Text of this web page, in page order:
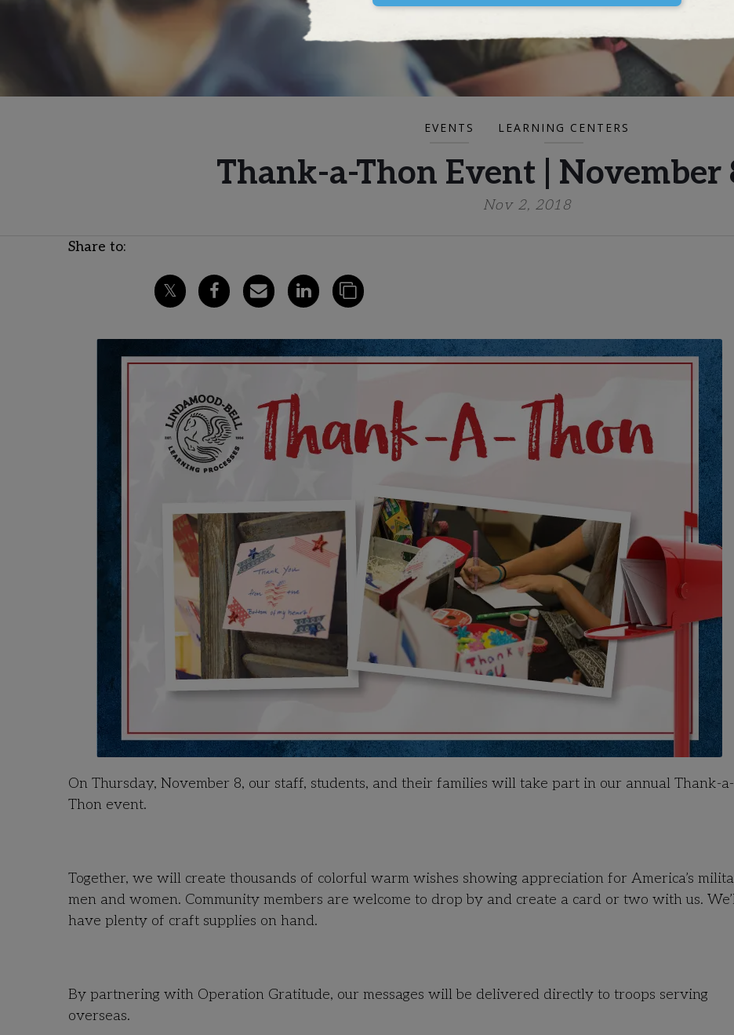
EVENTS LEARNING CENTERS
Thank-a-Thon Event | November
Nov 2, 2018
Share to:
On Thursday, November 8, our staff, students, and their families will take part in our annual Thank-a-
Thon event.
Together, we will create thousands of colorful warm wishes showing appreciation for America’s
men and women. Community members are welcome to drop by and create a card or two with us.
have plenty of craft supplies on hand.
By partnering with Operation Gratitude, our messages will be delivered directly to troops serving
overseas.